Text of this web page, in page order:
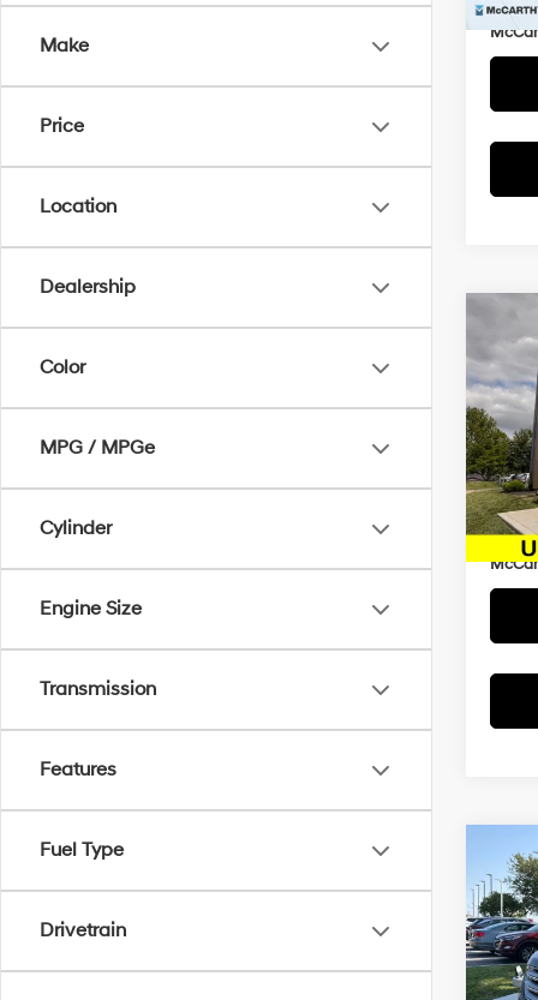
Make
Price
Location
Dealership
Color
MPG / MPGe
Cylinder
Engine Size
Transmission
Features
Fuel Type
Drivetrain
2017
VIN:
Market
2017